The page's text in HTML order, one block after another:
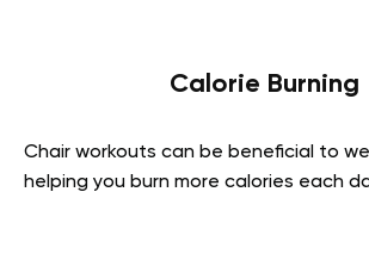
Calorie Burning
Chair workouts can be beneficial to
helping you burn more calories each